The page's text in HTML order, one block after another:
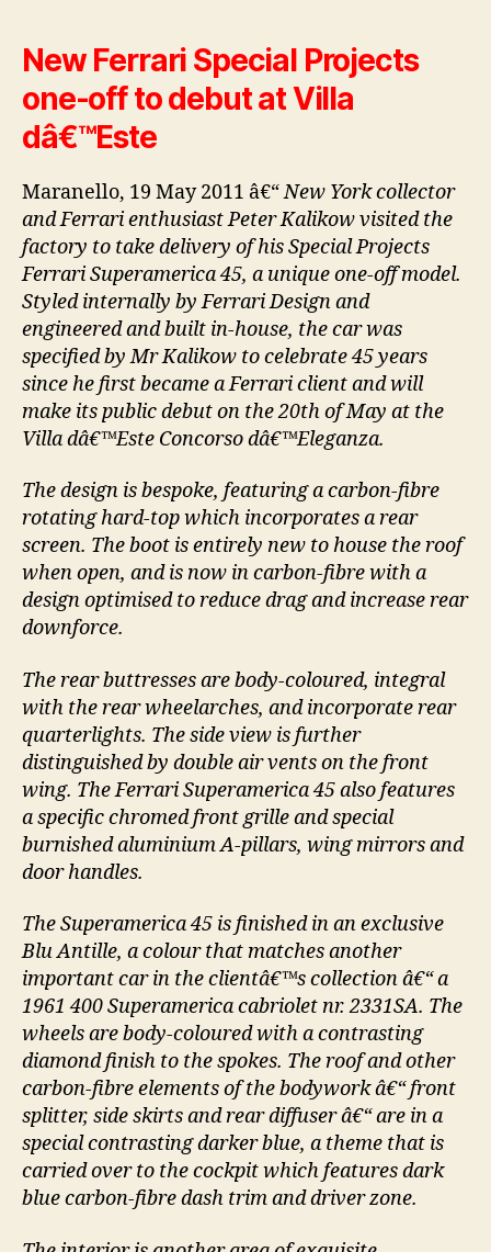
New Ferrari Special Projects
one-off to debut at Villa
dâ€™Este
Maranello, 19 May 2011 â€“New York collector
and Ferrari enthusiast Peter Kalikow visited the
factory to take delivery of his Special Projects
Ferrari Superamerica 45, a unique one-off model.
Styled internally by Ferrari Design and
engineered and built in-house, the car was
specified by Mr Kalikow to celebrate 45 years
since he first became a Ferrari client and will
make its public debut on the 20th of May at the
Villa dâ€™Este Concorso dâ€™Eleganza.
The design is bespoke, featuring a carbon-fibre
rotating hard-top which incorporates a rear
screen. The boot is entirely new to house the roof
when open, and is now in carbon-fibre with a
design optimised to reduce drag and increase rear
downforce.
The rear buttresses are body-coloured, integral
with the rear wheelarches, and incorporate rear
quarterlights. The side view is further
distinguished by double air vents on the front
wing. The Ferrari Superamerica 45 also features
a specific chromed front grille and special
burnished aluminium A-pillars, wing mirrors and
door handles.
The Superamerica 45 is finished in an exclusive
Blu Antille, a colour that matches another
important car in the clientâ€™s collection â€“ a
1961 400 Superamerica cabriolet nr. 2331SA. The
wheels are body-coloured with a contrasting
diamond finish to the spokes. The roof and other
carbon-fibre elements of the bodywork â€“ front
splitter, side skirts and rear diffuser â€“ are in a
special contrasting darker blue, a theme that is
carried over to the cockpit which features dark
blue carbon-fibre dash trim and driver zone.